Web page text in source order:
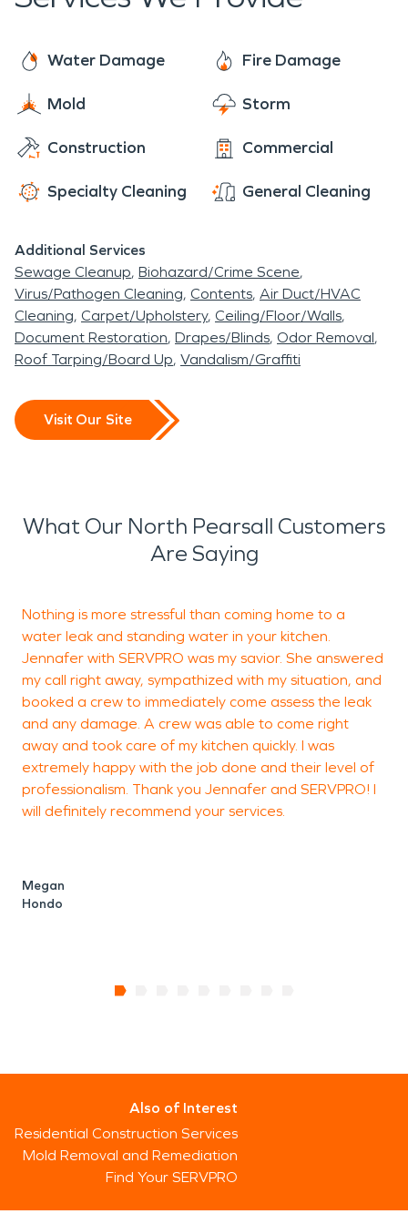
when it comes to helping affected families and will
back to normal in no time.
Water Damage Fire Damage
Mold Storm
Construction Commercial
Specialty Cleaning General Cleaning
Additional Services
Sewage Cleanup Biohazard/Crime Scene
Virus/Pathogen Cleaning Contents Air Duct/HVAC
Cleaning Carpet/Upholstery Ceiling/Floor/Walls
Document Restoration Drapes/Blinds Odor Removal
Roof Tarping/Board Up Vandalism/Graffiti
Visit Our Site
What Our North Pearsall Customers
Are Saying
Nothing is more stressful than coming home to a
water leak and standing water in your kitchen.
Jennafer with SERVPRO was my savior. She answered
my call right away, sympathized with my situation, and
booked a crew to immediately come assess the leak
and any damage. A crew was able to come right
away and took care of my kitchen quickly. I was
extremely happy with the job done and their level of
professionalism. Thank you Jennafer and SERVPRO! I
will definitely recommend your services.
Megan
Hondo
Also of Interest
Residential Construction Services
Mold Removal and Remediation
Find Your SERVPRO